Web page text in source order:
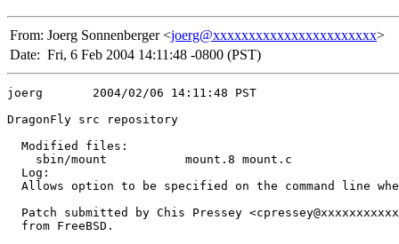
From: Joerg Sonnenberger <joerg@xxxxxxxxxxxxxxxxxxxxxxx>
Date: Fri, 6 Feb 2004 14:11:48 -0800 (PST)
joerg       2004/02/06 14:11:48 PST
DragonFly src repository
  Modified files:
    sbin/mount           mount.8 mount.c
  Log:
Allows option to be specified on the command line
Patch submitted by Chis Pressey
  from FreeBSD.